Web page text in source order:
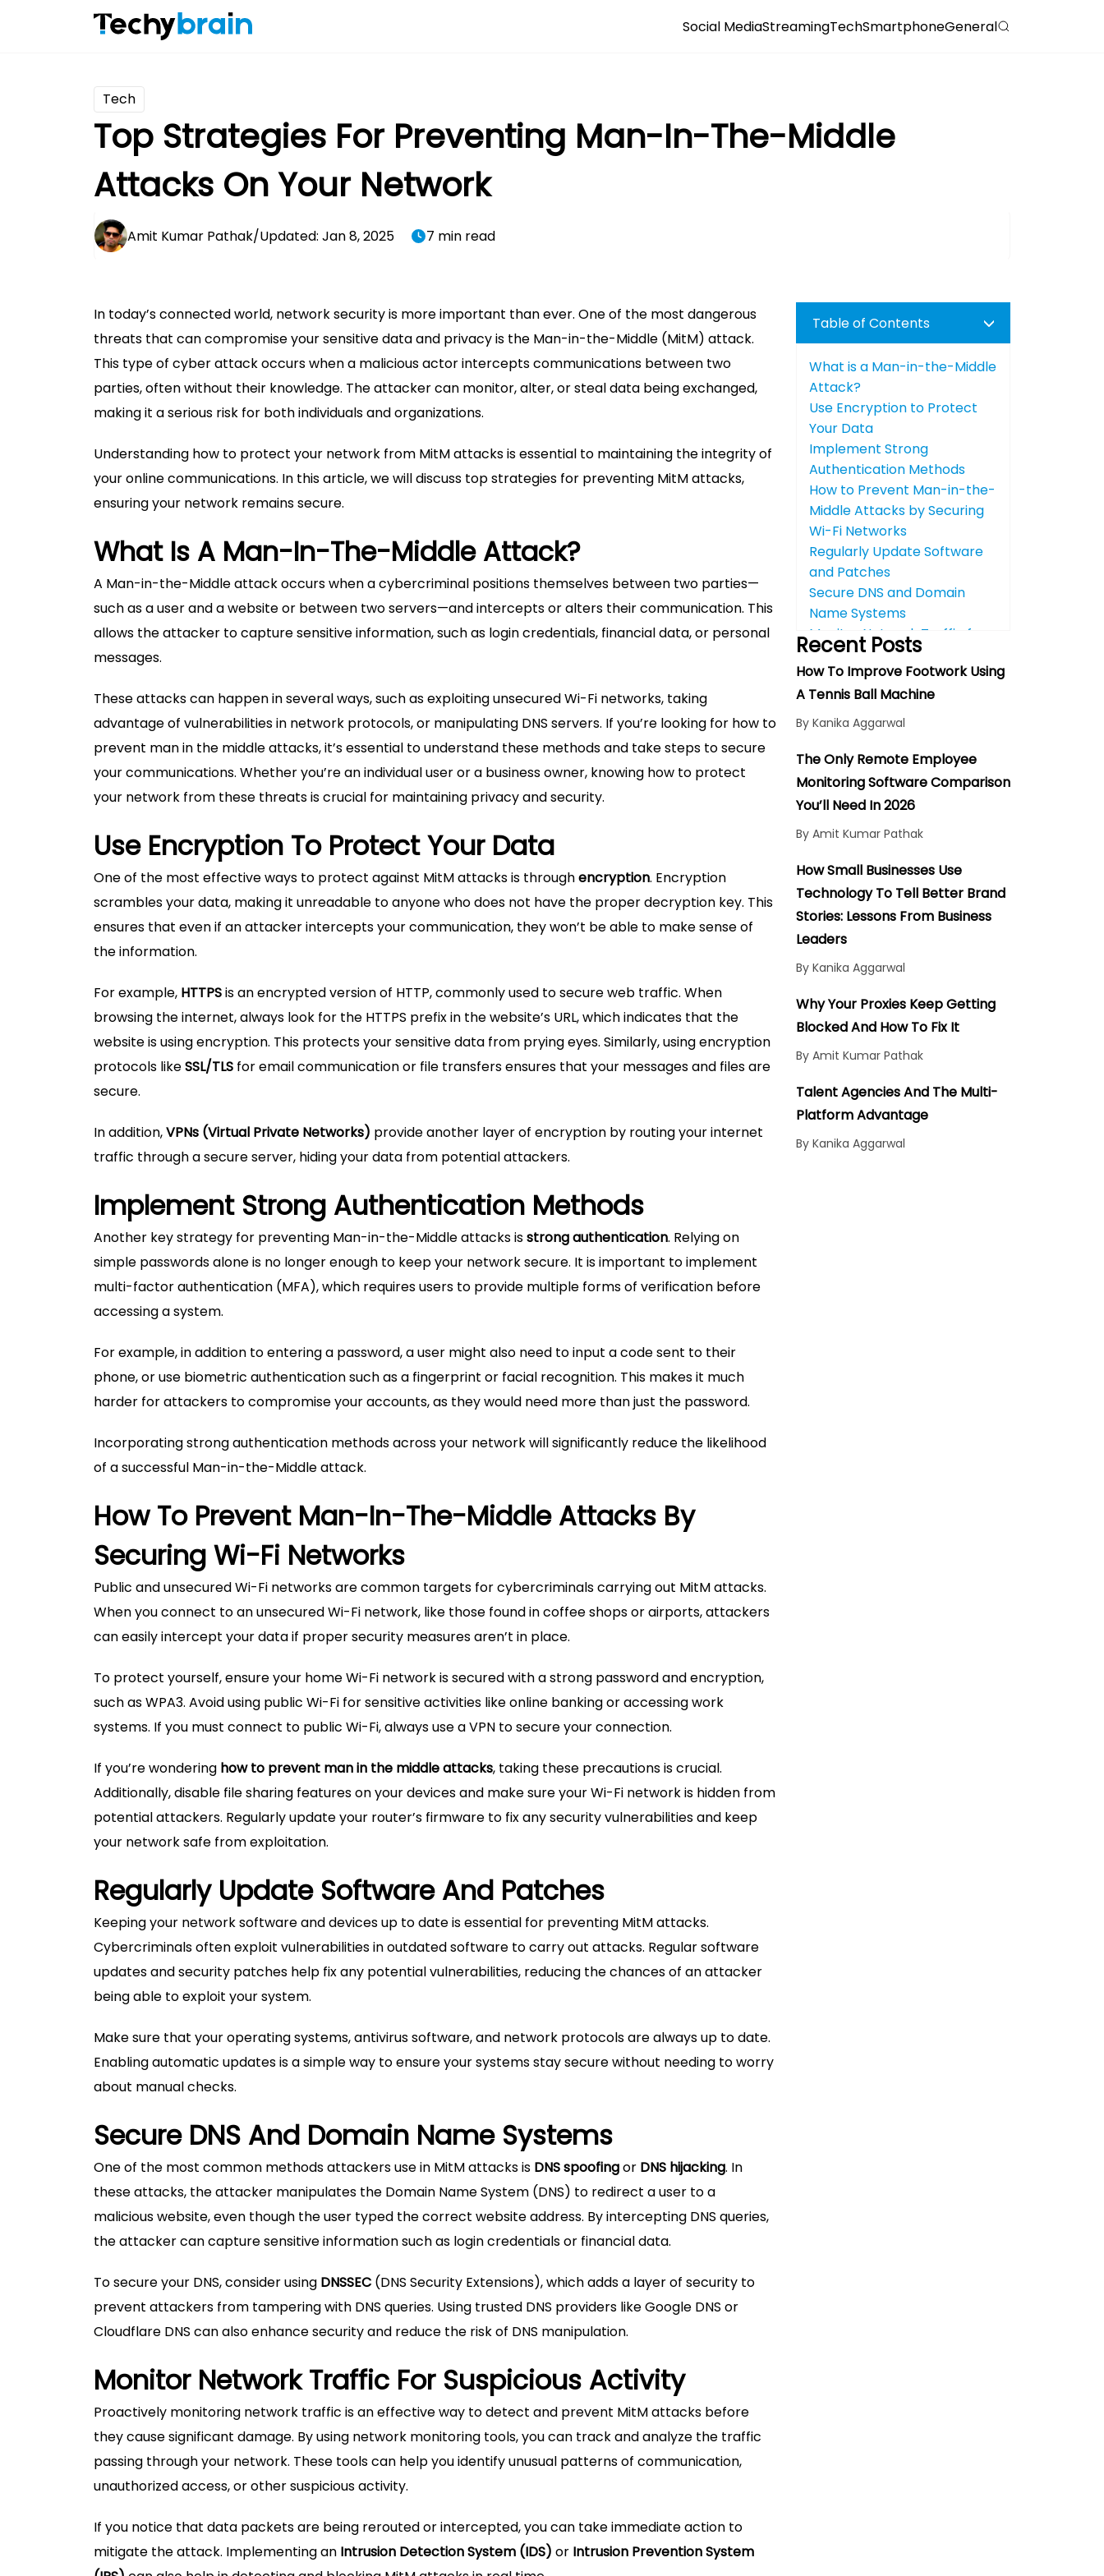
Social MediaStreamingTechSmartphoneGeneral
Tech
Top Strategies For Preventing Man-In-The-Middle
Attacks On Your Network
Amit Kumar Pathak/Updated: Jan 8, 2025 7 min read
In today’s connected world, network security is more important than ever. One of the most dangerous
threats that can compromise your sensitive data and privacy is the Man-in-the-Middle (MitM) attack.
This type of cyber attack occurs when a malicious actor intercepts communications between two
parties, often without their knowledge. The attacker can monitor, alter, or steal data being exchanged,
making it a serious risk for both individuals and organizations.
Understanding how to protect your network from MitM attacks is essential to maintaining the integrity of
your online communications. In this article, we will discuss top strategies for preventing MitM attacks,
ensuring your network remains secure.
What Is A Man-In-The-Middle Attack?
A Man-in-the-Middle attack occurs when a cybercriminal positions themselves between two parties—
such as a user and a website or between two servers—and intercepts or alters their communication. This
allows the attacker to capture sensitive information, such as login credentials, financial data, or personal
messages.
These attacks can happen in several ways, such as exploiting unsecured Wi-Fi networks, taking
advantage of vulnerabilities in network protocols, or manipulating DNS servers. If you’re looking for how to
prevent man in the middle attacks, it’s essential to understand these methods and take steps to secure
your communications. Whether you’re an individual user or a business owner, knowing how to protect
your network from these threats is crucial for maintaining privacy and security.
Use Encryption To Protect Your Data
One of the most effective ways to protect against MitM attacks is throughencryption. Encryption
scrambles your data, making it unreadable to anyone who does not have the proper decryption key. This
ensures that even if an attacker intercepts your communication, they won’t be able to make sense of
the information.
For example, HTTPSis an encrypted version of HTTP, commonly used to secure web traffic. When
browsing the internet, always look for the HTTPS prefix in the website’s URL, which indicates that the
website is using encryption. This protects your sensitive data from prying eyes. Similarly, using encryption
protocols likeSSL/TLS for email communication or file transfers ensures that your messages and files are
secure.
In addition,VPNs (Virtual Private Networks) provide another layer of encryption by routing your internet
traffic through a secure server, hiding your data from potential attackers.
Implement Strong Authentication Methods
Another key strategy for preventing Man-in-the-Middle attacks isstrong authentication. Relying on
simple passwords alone is no longer enough to keep your network secure. It is important to implement
multi-factor authentication (MFA), which requires users to provide multiple forms of verification before
accessing a system.
For example, in addition to entering a password, a user might also need to input a code sent to their
phone, or use biometric authentication such as a fingerprint or facial recognition. This makes it much
harder for attackers to compromise your accounts, as they would need more than just the password.
Incorporating strong authentication methods across your network will significantly reduce the likelihood
of a successful Man-in-the-Middle attack.
How To Prevent Man-In-The-Middle Attacks By
Securing Wi-Fi Networks
Public and unsecured Wi-Fi networks are common targets for cybercriminals carrying out MitM attacks.
When you connect to an unsecured Wi-Fi network, like those found in coffee shops or airports, attackers
can easily intercept your data if proper security measures aren’t in place.
To protect yourself, ensure your home Wi-Fi network is secured with a strong password and encryption,
such as WPA3. Avoid using public Wi-Fi for sensitive activities like online banking or accessing work
systems. If you must connect to public Wi-Fi, always use a VPN to secure your connection.
If you’re wondering how to prevent man in the middle attacks, taking these precautions is crucial.
Additionally, disable file sharing features on your devices and make sure your Wi-Fi network is hidden from
potential attackers. Regularly update your router’s firmware to fix any security vulnerabilities and keep
your network safe from exploitation.
Regularly Update Software And Patches
Keeping your network software and devices up to date is essential for preventing MitM attacks.
Cybercriminals often exploit vulnerabilities in outdated software to carry out attacks. Regular software
updates and security patches help fix any potential vulnerabilities, reducing the chances of an attacker
being able to exploit your system.
Make sure that your operating systems, antivirus software, and network protocols are always up to date.
Enabling automatic updates is a simple way to ensure your systems stay secure without needing to worry
about manual checks.
Secure DNS And Domain Name Systems
One of the most common methods attackers use in MitM attacks is DNS spoofingor DNS hijacking. In
these attacks, the attacker manipulates the Domain Name System (DNS) to redirect a user to a
malicious website, even though the user typed the correct website address. By intercepting DNS queries,
the attacker can capture sensitive information such as login credentials or financial data.
To secure your DNS, consider using DNSSEC (DNS Security Extensions), which adds a layer of security to
prevent attackers from tampering with DNS queries. Using trusted DNS providers like Google DNS or
Cloudflare DNS can also enhance security and reduce the risk of DNS manipulation.
Monitor Network Traffic For Suspicious Activity
Proactively monitoring network traffic is an effective way to detect and prevent MitM attacks before
they cause significant damage. By using network monitoring tools, you can track and analyze the traffic
passing through your network. These tools can help you identify unusual patterns of communication,
unauthorized access, or other suspicious activity.
If you notice that data packets are being rerouted or intercepted, you can take immediate action to
mitigate the attack. Implementing an Intrusion Detection System (IDS) or Intrusion Prevention System
Table of Contents
What is a Man-in-the-Middle
Attack?
Use Encryption to Protect
Your Data
Implement Strong
Authentication Methods
How to Prevent Man-in-the-
Middle Attacks by Securing
Wi-Fi Networks
Regularly Update Software
and Patches
Secure DNS and Domain
Name Systems
Monitor Network Traffic for
Suspicious Activity
Educate Your Team About
Cybersecurity Best
Practices
How to Prevent Man-in-the-
Middle Attacks by Using
Secure Protocols
Conclusion
Recent Posts
How To Improve Footwork Using
A Tennis Ball Machine
By Kanika Aggarwal
The Only Remote Employee
Monitoring Software Comparison
You’ll Need In 2026
By Amit Kumar Pathak
How Small Businesses Use
Technology To Tell Better Brand
Stories: Lessons From Business
Leaders
By Kanika Aggarwal
Why Your Proxies Keep Getting
Blocked And How To Fix It
By Amit Kumar Pathak
Talent Agencies And The Multi-
Platform Advantage
By Kanika Aggarwal